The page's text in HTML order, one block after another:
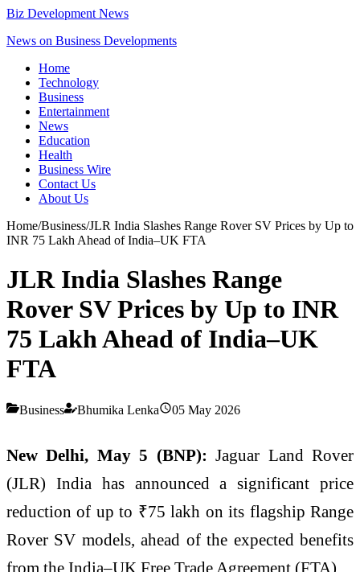
Biz Development News
News on Business Developments
Home
Technology
Business
Entertainment
News
Education
Health
Business Wire
Contact Us
About Us
Home/Business/JLR India Slashes Range Rover SV Prices by Up to
INR 75 Lakh Ahead of India–UK FTA
JLR India Slashes Range
Rover SV Prices by Up to INR
75 Lakh Ahead of India–UK
FTA
Business Bhumika Lenka 05 May 2026
New Delhi, May 5 (BNP): Jaguar Land Rover
(JLR) India has announced a significant price
reduction of up to ₹75 lakh on its flagship Range
Rover SV models, ahead of the expected benefits
from the India–UK Free Trade Agreement (FTA).